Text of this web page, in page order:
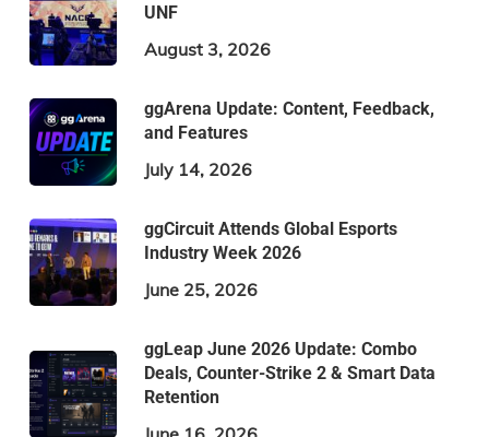
UNF
August 3, 2026
ggArena Update: Content, Feedback,
and Features
July 14, 2026
ggCircuit Attends Global Esports
Industry Week 2026
June 25, 2026
ggLeap June 2026 Update: Combo
Deals, Counter-Strike 2 & Smart Data
Retention